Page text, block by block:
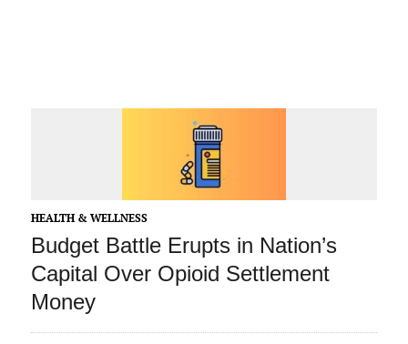
HEALTH & WELLNESS
Budget Battle Erupts in Nation’s
Capital Over Opioid Settlement
Money